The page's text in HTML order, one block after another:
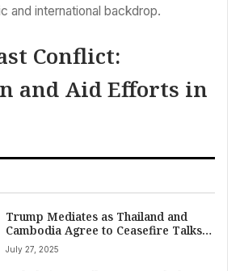
and international backdrop.
Conflict:
and Aid Efforts in
Trump Mediates as Thailand and
Cambodia Agree to Ceasefire Talks
Amidst Border Clashes
July 27, 2025